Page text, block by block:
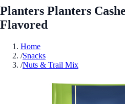
Planters Planters
Flavored
Home
/Snacks
/Nuts & Trail Mix